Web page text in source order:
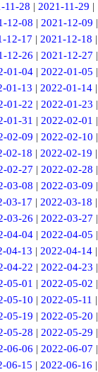
11-28 | 2021-11-29 |
12-08 | 2021-12-09 |
12-17 | 2021-12-18 |
12-26 | 2021-12-27 |
01-04| 2022-01-05 |
01-13 | 2022-01-14 |
01-22 | 2022-01-23 |
01-31 | 2022-02-01 |
02-09 | 2022-02-10 |
02-18 | 2022-02-19 |
02-27 | 2022-02-28 |
03-08 | 2022-03-09 |
03-17 | 2022-03-18 |
03-26 | 2022-03-27 |
04-04| 2022-04-05 |
04-13 | 2022-04-14 |
04-22 | 2022-04-23 |
05-01 | 2022-05-02 |
05-10 | 2022-05-11 |
05-19 | 2022-05-20 |
05-28 | 2022-05-29 |
06-06 | 2022-06-07 |
06-15 | 2022-06-16 |